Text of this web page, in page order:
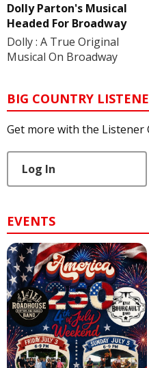
Dolly Parton's Musical
Headed For Broadway
Dolly : A True Original
Musical On Broadway
BIG COUNTRY
Get more with the Listener
Log In
EVENTS